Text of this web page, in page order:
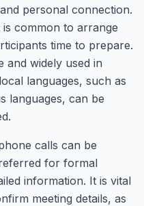
personal connection.
common to arrange
time to prepare.
and widely used in
languages, such as
languages, can be
calls can be
for formal
information. It is vital
meeting details, as